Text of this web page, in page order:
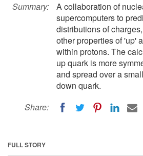
Summary:
A collaboration of
supercomputers to
distributions of
other properties of 'up'
within protons. The
up quark is more
and spread over a
down quark.
Share:
FULL STORY